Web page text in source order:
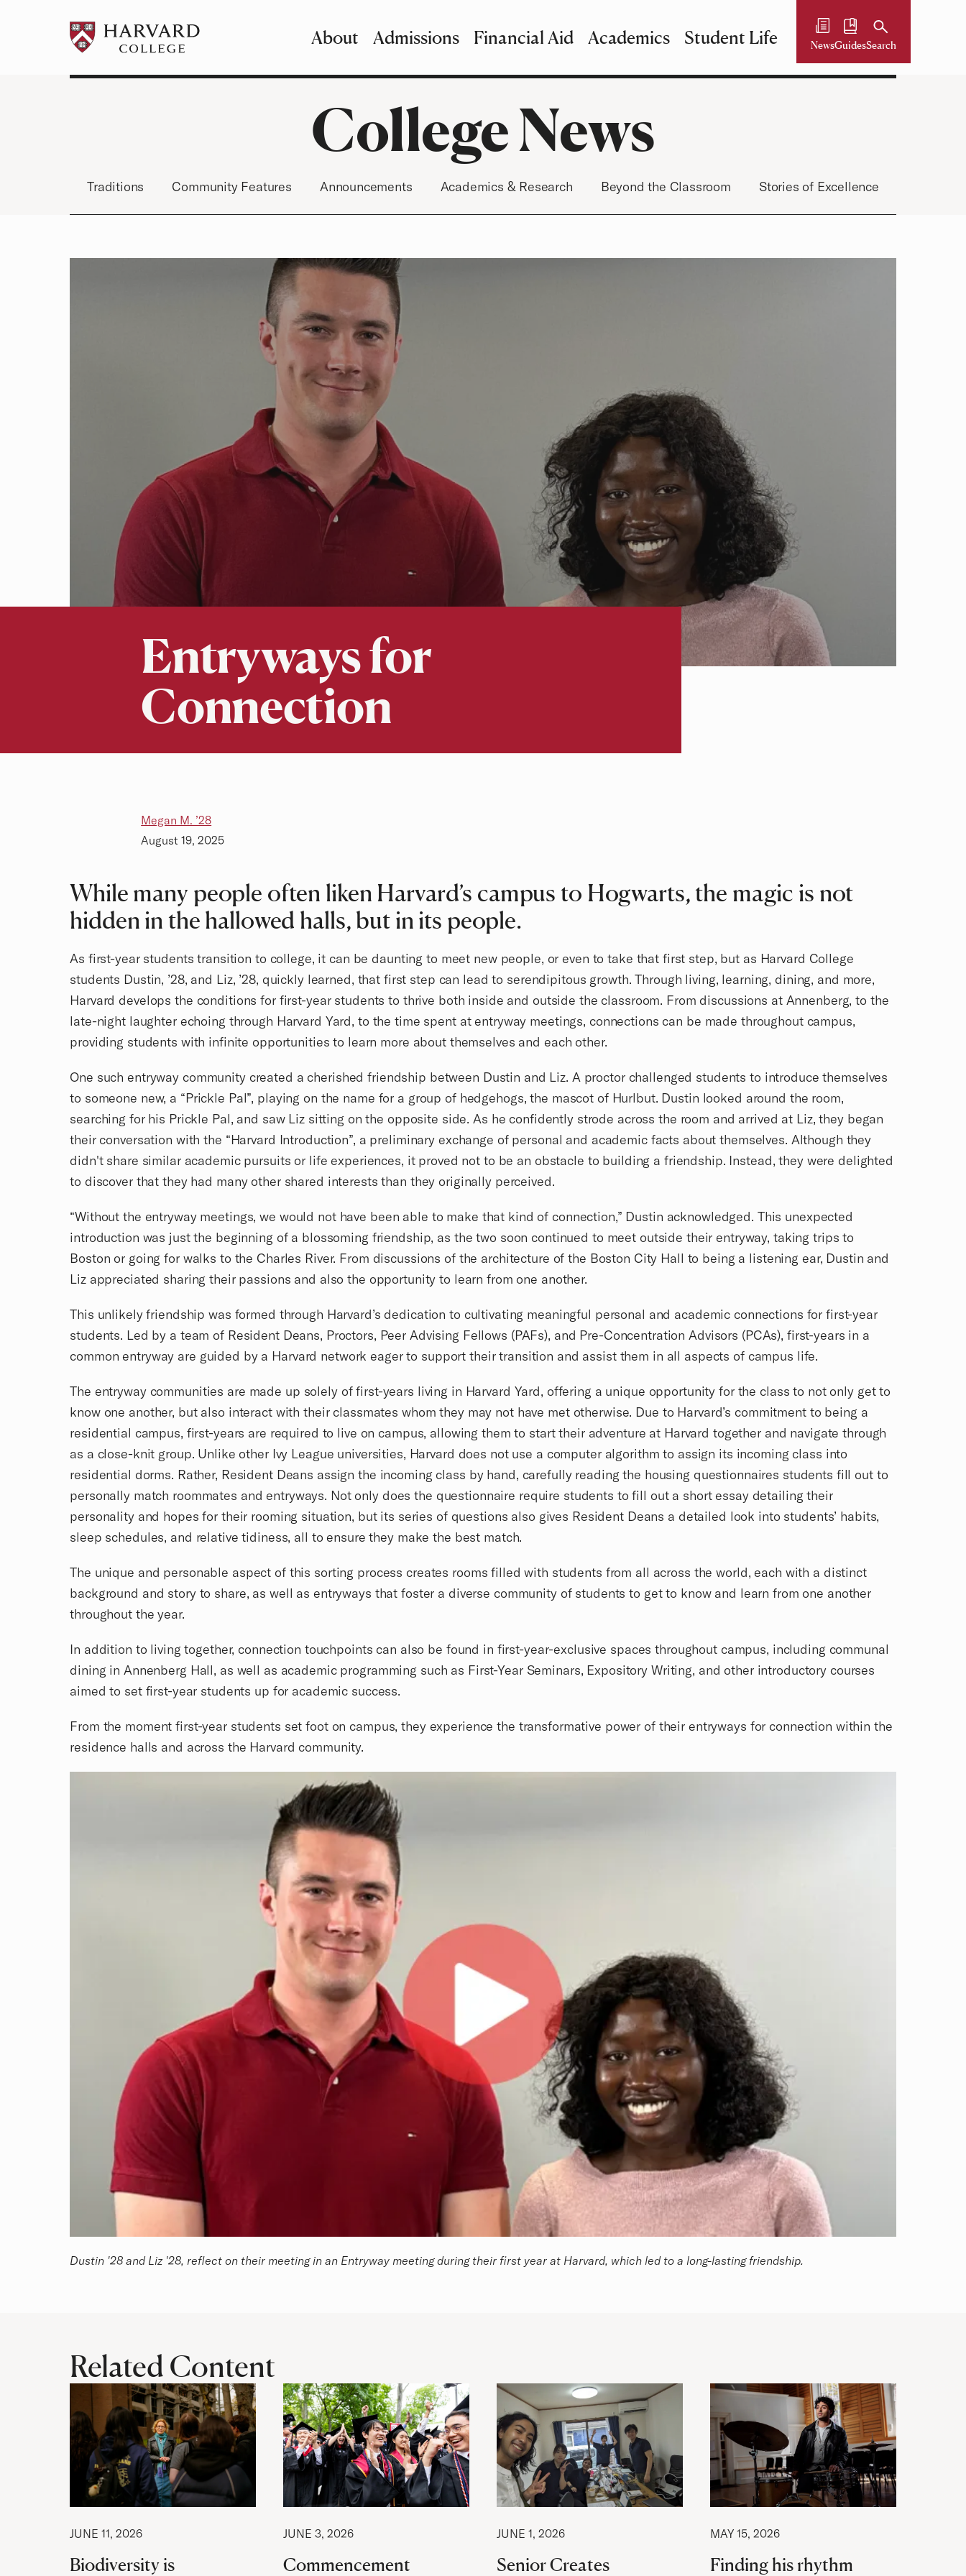
Primary Navigation
About Admissions Financial Aid Academics Student Life
Menu and Search NewsGuidesSearch
College News
Traditions Community Features Announcements Academics & Research Beyond the Classroom Stories of Excellence
Entryways for
Connection
Megan M. ’28
August 19, 2025
While many people often liken Harvard’s campus to Hogwarts, the magic is not
hidden in the hallowed halls, but in its people.
As first-year students transition to college, it can be daunting to meet new people, or even to take that first step, but as Harvard College
students Dustin, ’28, and Liz, ’28, quickly learned, that first step can lead to serendipitous growth. Through living, learning, dining, and more,
Harvard develops the conditions for first-year students to thrive both inside and outside the classroom. From discussions at Annenberg, to the
late-night laughter echoing through Harvard Yard, to the time spent at entryway meetings, connections can be made throughout campus,
providing students with infinite opportunities to learn more about themselves and each other.
One such entryway community created a cherished friendship between Dustin and Liz. A proctor challenged students to introduce themselves
to someone new, a “Prickle Pal”, playing on the name for a group of hedgehogs, the mascot of Hurlbut. Dustin looked around the room,
searching for his Prickle Pal, and saw Liz sitting on the opposite side. As he confidently strode across the room and arrived at Liz, they began
their conversation with the “Harvard Introduction”, a preliminary exchange of personal and academic facts about themselves. Although they
didn't share similar academic pursuits or life experiences, it proved not to be an obstacle to building a friendship. Instead, they were delighted
to discover that they had many other shared interests than they originally perceived.
“Without the entryway meetings, we would not have been able to make that kind of connection,” Dustin acknowledged. This unexpected
introduction was just the beginning of a blossoming friendship, as the two soon continued to meet outside their entryway, taking trips to
Boston or going for walks to the Charles River. From discussions of the architecture of the Boston City Hall to being a listening ear, Dustin and
Liz appreciated sharing their passions and also the opportunity to learn from one another.
This unlikely friendship was formed through Harvard’s dedication to cultivating meaningful personal and academic connections for first-year
students. Led by a team of Resident Deans, Proctors, Peer Advising Fellows (PAFs), and Pre-Concentration Advisors (PCAs), first-years in a
common entryway are guided by a Harvard network eager to support their transition and assist them in all aspects of campus life.
The entryway communities are made up solely of first-years living in Harvard Yard, offering a unique opportunity for the class to not only get to
know one another, but also interact with their classmates whom they may not have met otherwise. Due to Harvard’s commitment to being a
residential campus, first-years are required to live on campus, allowing them to start their adventure at Harvard together and navigate through
as a close-knit group. Unlike other Ivy League universities, Harvard does not use a computer algorithm to assign its incoming class into
residential dorms. Rather, Resident Deans assign the incoming class by hand, carefully reading the housing questionnaires students fill out to
personally match roommates and entryways. Not only does the questionnaire require students to fill out a short essay detailing their
personality and hopes for their rooming situation, but its series of questions also gives Resident Deans a detailed look into students’ habits,
sleep schedules, and relative tidiness, all to ensure they make the best match.
The unique and personable aspect of this sorting process creates rooms filled with students from all across the world, each with a distinct
background and story to share, as well as entryways that foster a diverse community of students to get to know and learn from one another
throughout the year.
In addition to living together, connection touchpoints can also be found in first-year-exclusive spaces throughout campus, including communal
dining in Annenberg Hall, as well as academic programming such as First-Year Seminars, Expository Writing, and other introductory courses
aimed to set first-year students up for academic success.
From the moment first-year students set foot on campus, they experience the transformative power of their entryways for connection within the
residence halls and across the Harvard community.
Dustin '28 and Liz '28, reflect on their meeting in an Entryway meeting during their first year at Harvard, which led to a long-lasting friendship.
Related Content
JUNE 11, 2026
Biodiversity is
JUNE 3, 2026
Commencement
JUNE 1, 2026
Senior Creates
MAY 15, 2026
Finding his rhythm